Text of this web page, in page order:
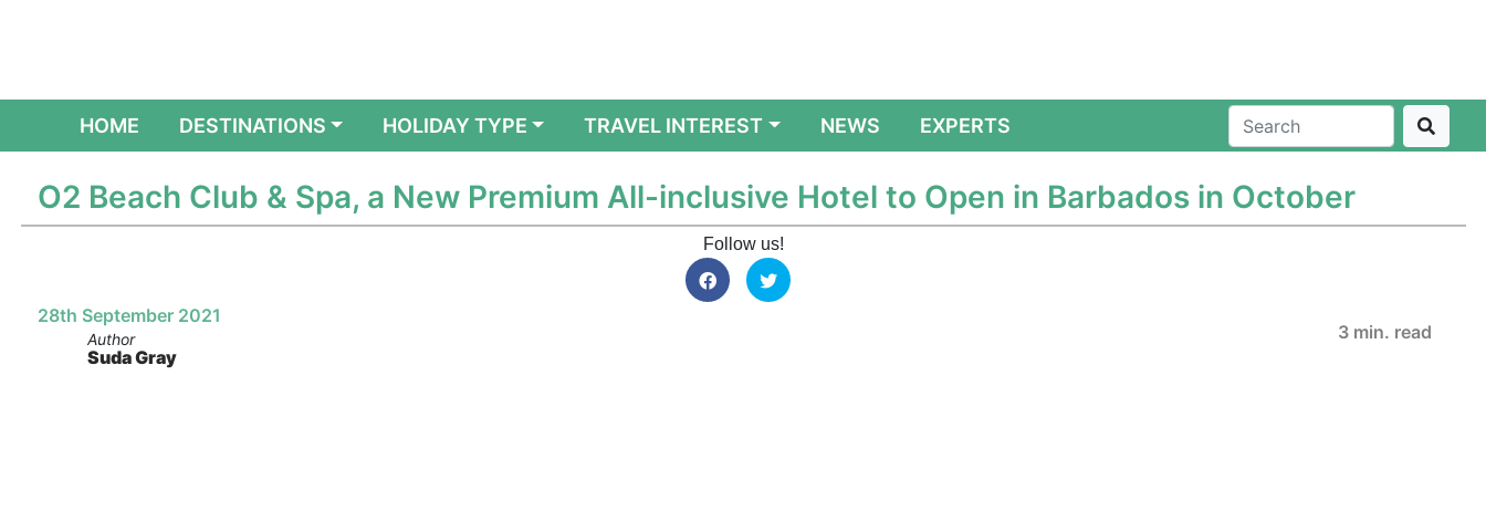
HOME(CURRENT)
DESTINATIONS HOLIDAY TYPE TRAVEL INTEREST NEWS EXPERTS
O2 Beach Club & Spa, a New Premium All-inclusive Hotel to Open in Barbados in October
Follow us!
28th September 2021
Author
Suda Gray
3 min. read